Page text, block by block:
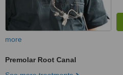
more
Premolar Root Canal